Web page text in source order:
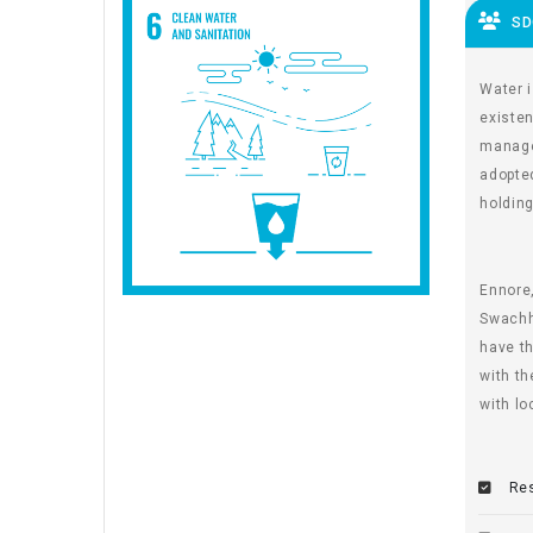
Water
have
with
with